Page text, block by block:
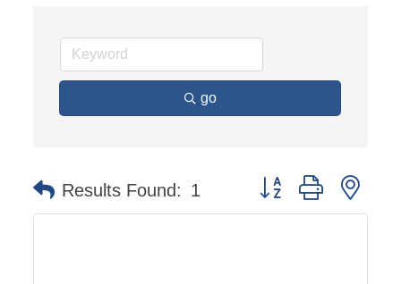
go
Results Found: 1 Button group with